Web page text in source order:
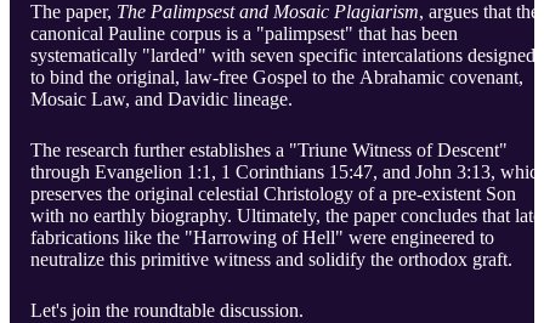
The paper, The Palimpsest and Mosaic Plagiarism, argues that the
canonical Pauline corpus is a "palimpsest" that has been
systematically "larded" with seven specific intercalations designed
to bind the original, law-free Gospel to the Abrahamic covenant,
Mosaic Law, and Davidic lineage.
The research further establishes a "Triune Witness of Descent"
through Evangelion 1:1, 1 Corinthians 15:47, and John 3:13,
preserves the original celestial Christology of a pre-existent Son
with no earthly biography. Ultimately, the paper concludes that
fabrications like the "Harrowing of Hell" were engineered to
neutralize this primitive witness and solidify the orthodox graft.
Let's join the roundtable discussion.